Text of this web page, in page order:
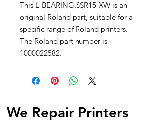
This L-BEARING,SSR15-XW is an
original Roland part, suitable for a
specific range of Roland printers.
The Roland part number is
1000022582.
We Repair Printers